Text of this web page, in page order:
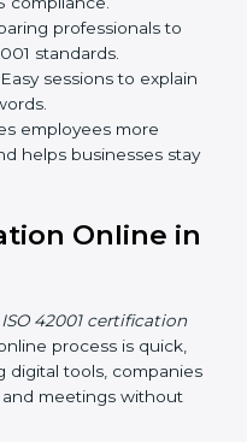
ensures
lowers AI risks,
for
in
is very important
their skills. Good
managed the right
employees about
in it.
staff to do audits